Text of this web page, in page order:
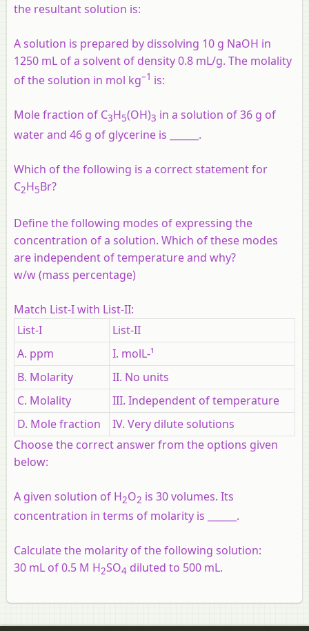
the resultant solution is:
A solution is prepared by dissolving 10 g NaOH in
1250 mL of a solvent of density 0.8 mL/g. The molality
of the solution in mol kg–1 is:
Mole fraction of C3H5(OH)3 in a solution of 36 g of
water and 46 g of glycerine is ______.
Which of the following is a correct statement for
C2H5Br?
Define the following modes of expressing the
concentration of a solution. Which of these modes
are independent of temperature and why?
w/w (mass percentage)
Match List-I with List-II:
List-I
List-II
A. ppm
I. molL-¹
B. Molarity
II. No units
C. Molality
III. Independent of temperature
D. Mole fraction
IV. Very dilute solutions
Choose the correct answer from the options given
below:
A given solution of H2O2 is 30 volumes. Its
concentration in terms of molarity is ______.
Calculate the molarity of the following solution:
30 mL of 0.5 M H2SO4 diluted to 500 mL.